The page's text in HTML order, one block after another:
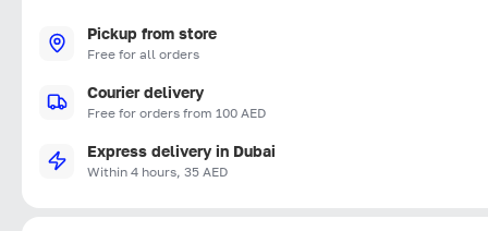
Pickup from store
Free for all orders
Courier delivery
Free for orders from 100 AED
Express delivery in Dubai
Within 4 hours, 35 AED